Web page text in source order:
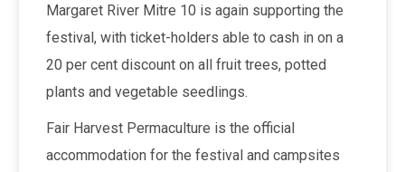
Margaret River Mitre 10 is again supporting the
festival, with ticket-holders able to cash in on a
20 per cent discount on all fruit trees, potted
plants and vegetable seedlings.
Fair Harvest Permaculture is the official
accommodation for the festival and campsites